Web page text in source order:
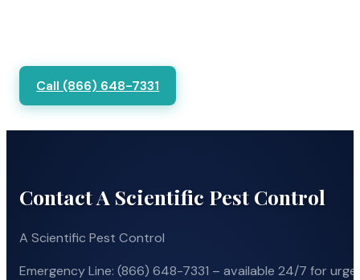
Call (866) 648-7331
Contact A Scientific Pest Control
A Scientific Pest Control
Emergency Line: (866) 648-7331 – available 24/7 for